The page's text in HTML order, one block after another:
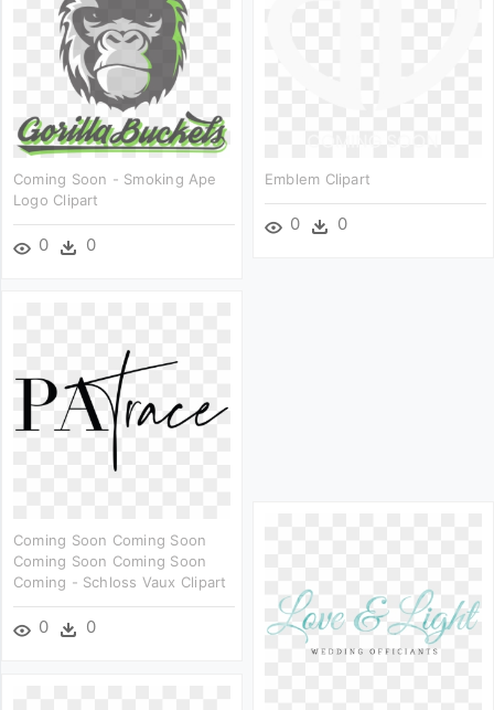
Coming Soon - Smoking Ape
Logo Clipart
0 0
Emblem Clipart
0 0
Coming Soon Coming Soon
Coming Soon Coming Soon
Coming - Schloss Vaux Clipart
0 0